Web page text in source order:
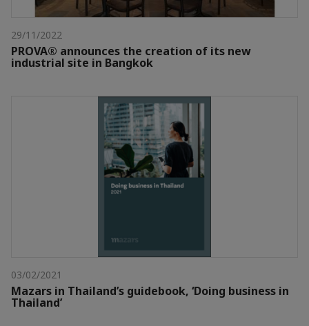
29/11/2022
PROVA® announces the creation of its new
industrial site in Bangkok
03/02/2021
Mazars in Thailand’s guidebook, ‘Doing business in
Thailand’